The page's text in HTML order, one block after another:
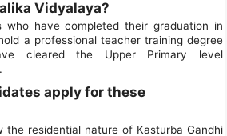
Vidyalaya?
who have completed their graduation in
a professional teacher training degree
cleared the Upper Primary level
apply for these
the residential nature of Kasturba Gandhi